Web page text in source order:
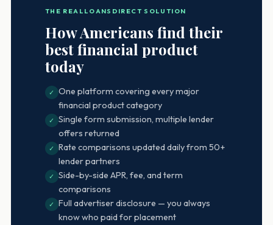
THE REALLOANSDIRECT SOLUTION
How Americans find their
best financial product
today
✓
One platform covering every major
financial product category
✓
Single form submission, multiple lender
offers returned
✓
Rate comparisons updated daily from 50+
lender partners
✓
Side-by-side APR, fee, and term
comparisons
✓
Full advertiser disclosure — you always
know who paid for placement